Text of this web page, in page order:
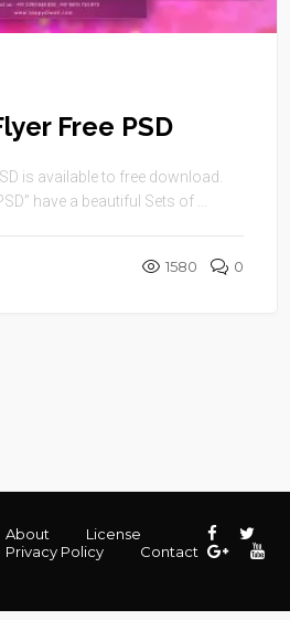
Free PSD
is available to free download.
have a beautiful Sets of ...
1580 0
About
License
Privacy Policy
Contact